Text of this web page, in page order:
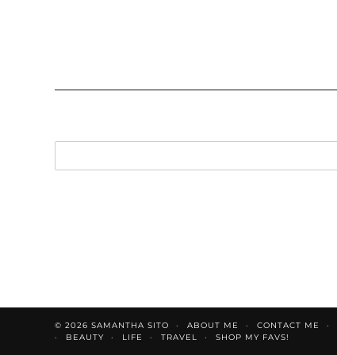
© 2026 SAMANTHA SITO ABOUT ME CONTACT ME
BEAUTY
LIFE TRAVEL SHOP MY FAVS!